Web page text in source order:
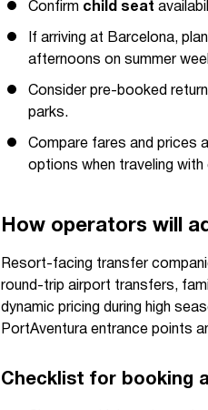
Confirm child seat
If arriving at Barcelona,
afternoons on summer
Consider pre-booked
parks.
Compare fares and prices
options when traveling with
How operators will
Resort-facing transfer
round-trip airport transfers,
dynamic pricing during high
PortAventura entrance points
Checklist for booking